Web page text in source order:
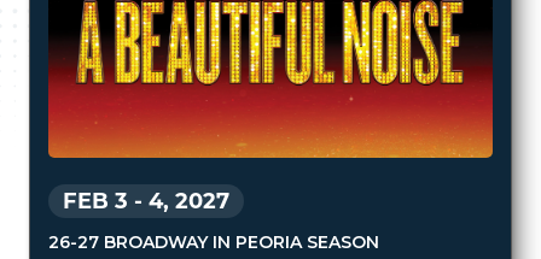
FEB 3 - 4, 2027
26-27 BROADWAY IN PEORIA SEASON